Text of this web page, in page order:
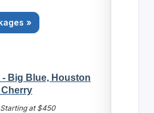
»
Big Blue, Houston
at $450